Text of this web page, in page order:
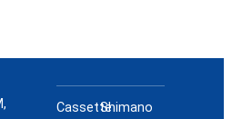
CassetteShimano